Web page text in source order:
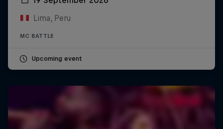
Lima, Peru
MC BATTLE
Upcoming event